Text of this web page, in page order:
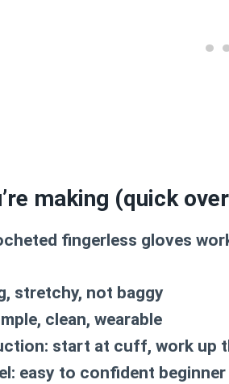
making (quick
fingerless gloves
stretchy, not baggy
clean, wearable
start at cuff, work up
easy to confident beginner